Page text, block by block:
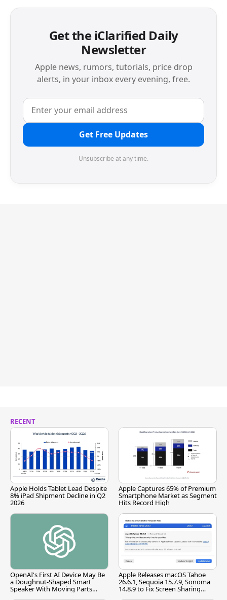
Get the iClarified Daily
Newsletter
Apple news, rumors, tutorials, price drop
alerts, in your inbox every evening, free.
Get Free Updates
Unsubscribe at any time.
RECENT
Apple Holds Tablet Lead Despite
8% iPad Shipment Decline in Q2
2026
Apple Captures 65% of Premium
Smartphone Market as Segment
Hits Record High
OpenAI's First AI Device May Be
a Doughnut-Shaped Smart
Speaker With Moving Parts
Apple Releases macOS Tahoe
26.6.1, Sequoia 15.7.9, Sonoma
14.8.9 to Fix Screen Sharing